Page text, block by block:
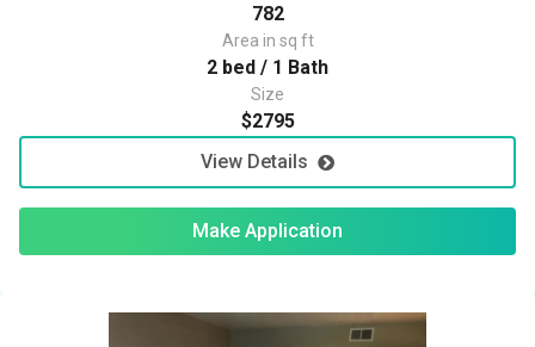
782
Area in sq ft
2 bed / 1 Bath
Size
$2795
View Details
Make Application